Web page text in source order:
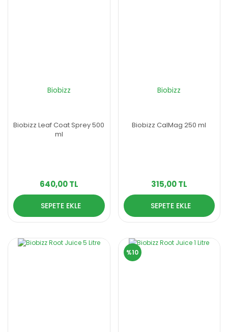
Biobizz
Biobizz Leaf Coat Sprey 500
ml
640,00 TL
SEPETE EKLE
Biobizz
Biobizz CalMag 250 ml
315,00 TL
SEPETE EKLE
%10